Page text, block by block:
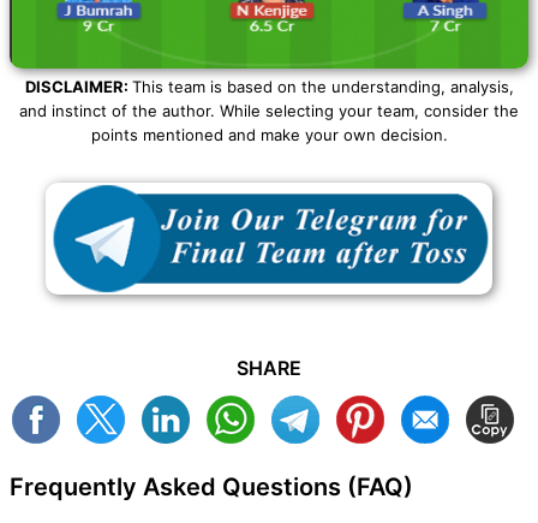
DISCLAIMER: This team is based on the understanding, analysis,
and instinct of the author. While selecting your team, consider the
points mentioned and make your own decision.
SHARE
Frequently Asked Questions (FAQ)